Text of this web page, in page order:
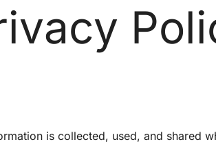
is collected, used, and shared